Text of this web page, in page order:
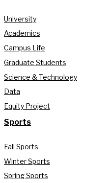
University
Academics
Campus Life
Graduate Students
Science & Technology
Data
Equity Project
Sports
Fall Sports
Winter Sports
Spring Sports